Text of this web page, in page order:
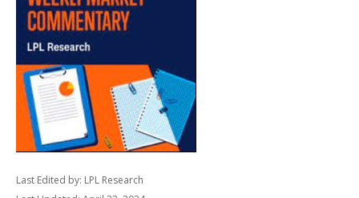
Last Edited by: LPL Research